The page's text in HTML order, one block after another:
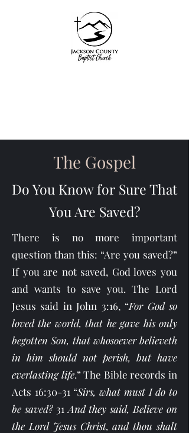
Jesus"
Ephesians 3:21
The Gospel
Do You Know for Sure That
You Are Saved?
There is no more important
question than this: “Are you saved?”
If you are not saved, God loves you
and wants to save you. The Lord
Jesus said in John 3:16, “For God so
loved the world, that he gave his only
begotten Son, that whosoever believeth
in him should not perish, but have
everlasting life.” The Bible records in
Acts 16:30-31 “Sirs, what must I do to
be saved? 31 And they said, Believe on
the Lord Jesus Christ, and thou shalt